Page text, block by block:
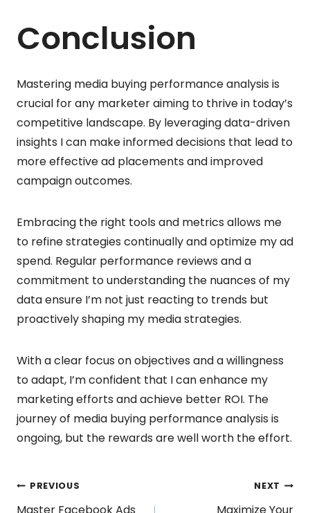
Conclusion
Mastering media buying performance analysis is
crucial for any marketer aiming to thrive in today’s
competitive landscape. By leveraging data-driven
insights I can make informed decisions that lead to
more effective ad placements and improved
campaign outcomes.
Embracing the right tools and metrics allows me
to refine strategies continually and optimize my ad
spend. Regular performance reviews and a
commitment to understanding the nuances of my
data ensure I’m not just reacting to trends but
proactively shaping my media strategies.
With a clear focus on objectives and a willingness
to adapt, I’m confident that I can enhance my
marketing efforts and achieve better ROI. The
journey of media buying performance analysis is
ongoing, but the rewards are well worth the effort.
Post
PREVIOUS NEXT